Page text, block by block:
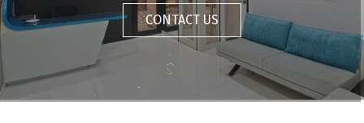
CONTACT US